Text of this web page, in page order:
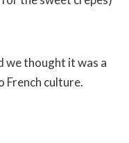
we thought it was a
French culture.